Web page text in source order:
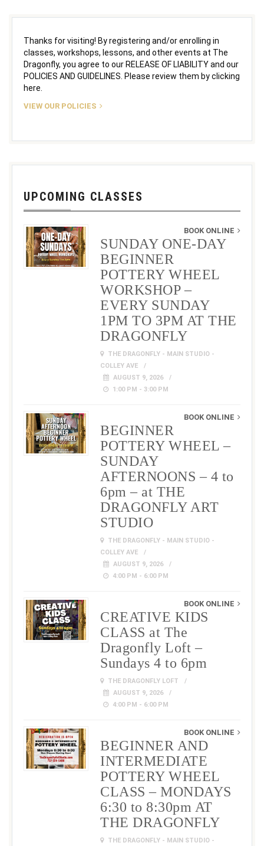
Thanks for visiting! By registering and/or enrolling in
classes, workshops, lessons, and other events at The
Dragonfly, you agree to our RELEASE OF LIABILITY and our
POLICIES AND GUIDELINES. Please review them by clicking
here.
VIEW OUR POLICIES
UPCOMING CLASSES
BOOK ONLINE
SUNDAY ONE-DAY
BEGINNER
POTTERY WHEEL
WORKSHOP –
EVERY SUNDAY
1PM TO 3PM AT THE
DRAGONFLY
THE DRAGONFLY - MAIN STUDIO -
COLLEY AVE
AUGUST 9, 2026
1:00 PM - 3:00 PM
BOOK ONLINE
BEGINNER
POTTERY WHEEL –
SUNDAY
AFTERNOONS – 4 to
6pm – at THE
DRAGONFLY ART
STUDIO
THE DRAGONFLY - MAIN STUDIO -
COLLEY AVE
AUGUST 9, 2026
4:00 PM - 6:00 PM
BOOK ONLINE
CREATIVE KIDS
CLASS at The
Dragonfly Loft –
Sundays 4 to 6pm
THE DRAGONFLY LOFT
AUGUST 9, 2026
4:00 PM - 6:00 PM
BOOK ONLINE
BEGINNER AND
INTERMEDIATE
POTTERY WHEEL
CLASS – MONDAYS
6:30 to 8:30pm AT
THE DRAGONFLY
THE DRAGONFLY - MAIN STUDIO -